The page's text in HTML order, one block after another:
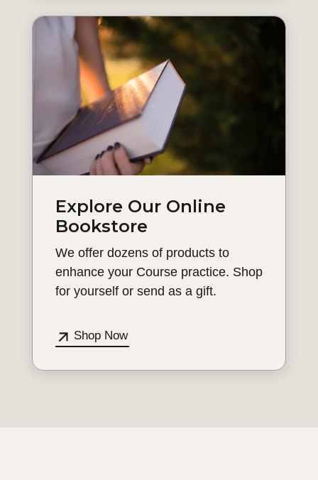
Explore Our Online
Bookstore
We offer dozens of products to
enhance your Course practice. Shop
for yourself or send as a gift.
Shop Now